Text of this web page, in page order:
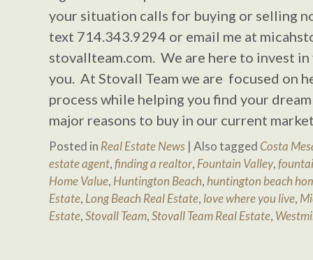
your situation calls for buying or selling
text 714.343.9294 or email me at
stovallteam.com. We are here to invest
you. At Stovall Team we are focused on
process while helping you find your
major reasons to buy in our current
Posted in Real Estate News | Also tagged Costa
estate agent,finding a realtor, Fountain Valley,
Home Value, Huntington Beach, huntington beach
Estate, Long Beach Real Estate, love where you live,
Estate,Stovall Team,Stovall Team Real Estate,